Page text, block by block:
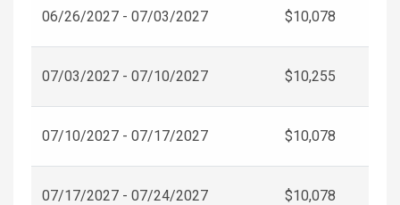
06/26/2027 - 07/03/2027 $10,078
07/03/2027 - 07/10/2027 $10,255
07/10/2027 - 07/17/2027 $10,078
07/17/2027 - 07/24/2027 $10,078